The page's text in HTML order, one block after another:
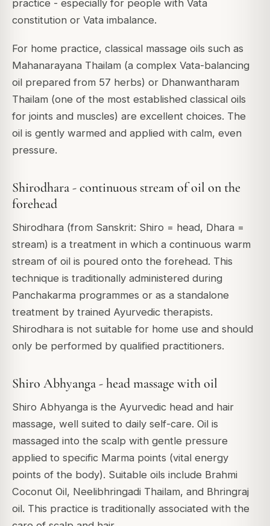
practice - especially for people with Vata
constitution or Vata imbalance.
For home practice, classical massage oils such as
Mahanarayana Thailam (a complex Vata-balancing
oil prepared from 57 herbs) or Dhanwantharam
Thailam (one of the most established classical oils
for joints and muscles) are excellent choices. The
oil is gently warmed and applied with calm, even
pressure.
Shirodhara - continuous stream of oil on the
forehead
Shirodhara (from Sanskrit: Shiro = head, Dhara =
stream) is a treatment in which a continuous warm
stream of oil is poured onto the forehead. This
technique is traditionally administered during
Panchakarma programmes or as a standalone
treatment by trained Ayurvedic therapists.
Shirodhara is not suitable for home use and should
only be performed by qualified practitioners.
Shiro Abhyanga - head massage with oil
Shiro Abhyanga is the Ayurvedic head and hair
massage, well suited to daily self-care. Oil is
massaged into the scalp with gentle pressure
applied to specific Marma points (vital energy
points of the body). Suitable oils include Brahmi
Coconut Oil, Neelibhringadi Thailam, and Bhringraj
oil. This practice is traditionally associated with the